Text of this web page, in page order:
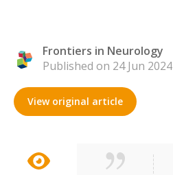
Frontiers in Neurology
Published on 24 Jun 2024
View original article